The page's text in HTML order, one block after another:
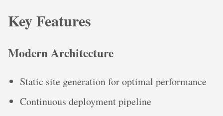
Key Features
Modern Architecture
Static site generation for optimal performance
Continuous deployment pipeline